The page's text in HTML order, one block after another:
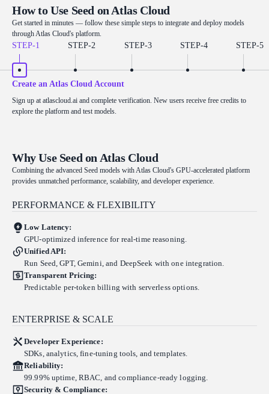
How to Use Seed on Atlas Cloud
Get started in minutes — follow these simple steps to integrate and deploy models
through Atlas Cloud's platform.
STEP-1 STEP-2 STEP-3 STEP-4 STEP-5
Create an Atlas Cloud Account
Sign up at atlascloud.ai and complete verification. New users receive free credits to
explore the platform and test models.
Why Use Seed on Atlas Cloud
Combining the advanced Seed models with Atlas Cloud's GPU-accelerated platform
provides unmatched performance, scalability, and developer experience.
PERFORMANCE & FLEXIBILITY
Low Latency:
GPU-optimized inference for real-time reasoning.
Unified API:
Run Seed, GPT, Gemini, and DeepSeek with one integration.
Transparent Pricing:
Predictable per-token billing with serverless options.
ENTERPRISE & SCALE
Developer Experience:
SDKs, analytics, fine-tuning tools, and templates.
Reliability:
99.99% uptime, RBAC, and compliance-ready logging.
Security & Compliance: